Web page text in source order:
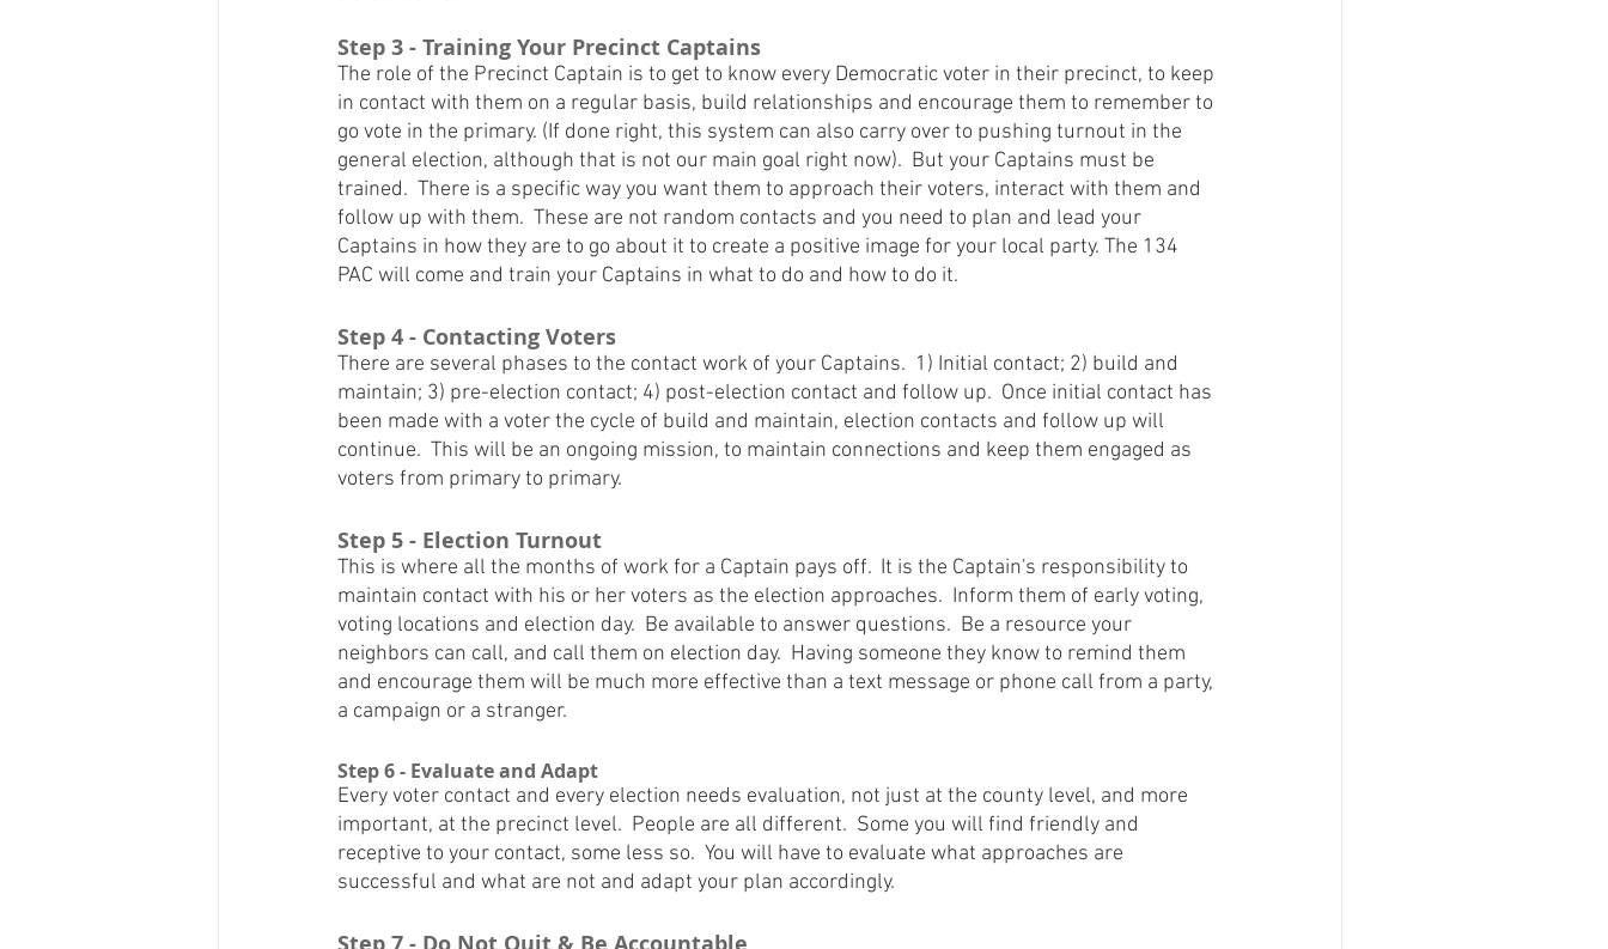
Step 3 - Training Your Precinct Captains
The role of the Precinct Captain is to get to know every Democratic voter in their precinct, to keep
in contact with them on a regular basis, build relationships and encourage them to remember to
go vote in the primary. (If done right, this system can also carry over to pushing turnout in the
general election, although that is not our main goal right now).  But your Captains must be
trained.  There is a specific way you want them to approach their voters, interact with them and
follow up with them.  These are not random contacts and you need to plan and lead your
Captains in how they are to go about it to create a positive image for your local party. The 134
PAC will come and train your Captains in what to do and how to do it.
Step 4 - Contacting Voters
There are several phases to the contact work of your Captains.  1) Initial contact; 2) build and
maintain; 3) pre-election contact; 4) post-election contact and follow up.  Once initial contact has
been made with a voter the cycle of build and maintain, election contacts and follow up will
continue.  This will be an ongoing mission, to maintain connections and keep them engaged as
voters from primary to primary.
Step 5 - Election Turnout
This is where all the months of work for a Captain pays off.  It is the Captain's responsibility to
maintain contact with his or her voters as the election approaches.  Inform them of early voting,
voting locations and election day.  Be available to answer questions.  Be a resource your
neighbors can call, and call them on election day.  Having someone they know to remind them
and encourage them will be much more effective than a text message or phone call from a party,
a campaign or a stranger.
Step 6 - Evaluate and Adapt
Every voter contact and every election needs evaluation, not just at the county level, and more
important, at the precinct level.  People are all different.  Some you will find friendly and
receptive to your contact, some less so.  You will have to evaluate what approaches are
successful and what are not and adapt your plan accordingly.